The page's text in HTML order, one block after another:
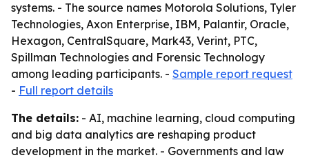
systems. - The source names Motorola Solutions, Tyler
Technologies, Axon Enterprise, IBM, Palantir, Oracle,
Hexagon, CentralSquare, Mark43, Verint, PTC,
Spillman Technologies and Forensic Technology
among leading participants. - Sample report request
- Full report details
The details: - AI, machine learning, cloud computing
and big data analytics are reshaping product
development in the market. - Governments and law